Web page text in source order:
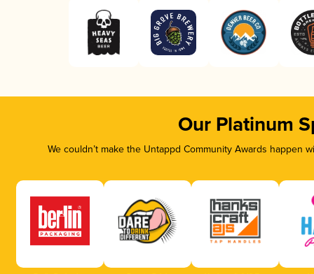
Our Platinum
We couldn’t make the Untappd Community Awards